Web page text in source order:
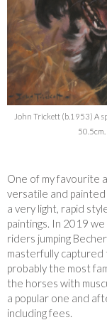
John Trickett (b.1953) A
One of my favourite
versatile and painted
a very light, rapid
paintings. In 2019
riders jumping
masterfully captured
probably the most
the horses with
a popular one and
including fees.